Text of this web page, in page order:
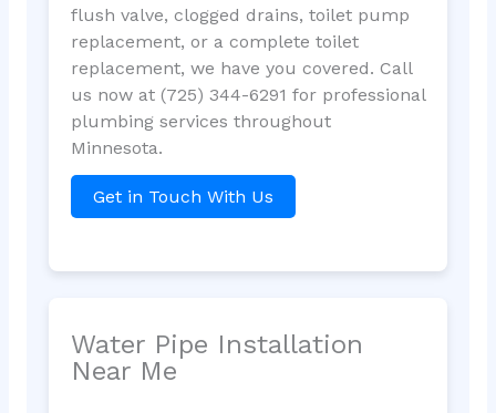
flush valve, clogged drains, toilet pump
replacement, or a complete toilet
replacement, we have you covered. Call
us now at (725) 344-6291 for professional
plumbing services throughout
Minnesota.
Get in Touch With Us
Water Pipe Installation
Near Me